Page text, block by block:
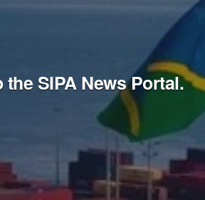
SIPA News Portal.